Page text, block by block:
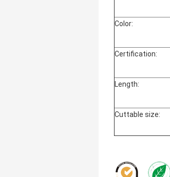
Color:
Certification:
Length:
Cuttable size: